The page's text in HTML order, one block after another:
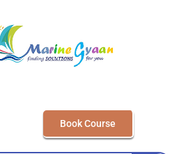
Book Course